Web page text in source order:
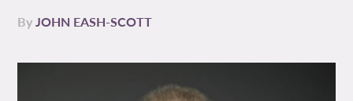
ByJOHN EASH-SCOTT